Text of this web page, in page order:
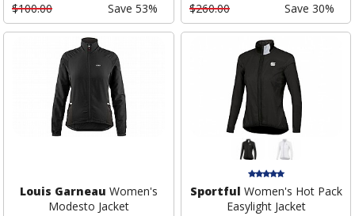
$100.00
Save 53%
$260.00
Save 30%
Louis Garneau Women's
Modesto Jacket
Sportful Women's Hot Pack
Easylight Jacket